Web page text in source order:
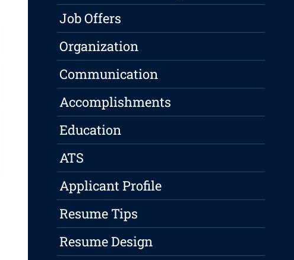
Job Offers
Organization
Communication
Accomplishments
Education
ATS
Applicant Profile
Resume Tips
Resume Design